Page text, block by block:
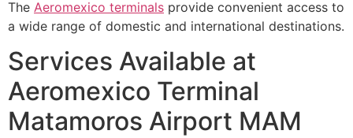
The Aeromexico terminals provide convenient access to
a wide range of domestic and international destinations.
Services Available at
Aeromexico Terminal
Matamoros Airport MAM